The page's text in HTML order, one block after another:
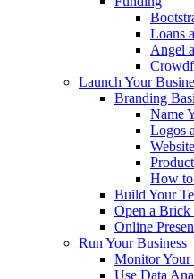
Loans
Angel
Launch Your
Branding
Name
Logos
How
Build Your
Open a Brick
Online
Run Your Business
Monitor Your
Use Data